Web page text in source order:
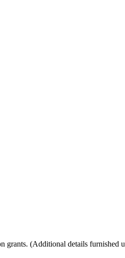
(Additional details furnished